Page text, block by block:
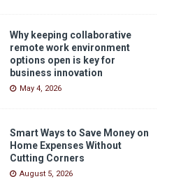
Why keeping collaborative
remote work environment
options open is key for
business innovation
May 4, 2026
Smart Ways to Save Money on
Home Expenses Without
Cutting Corners
August 5, 2026